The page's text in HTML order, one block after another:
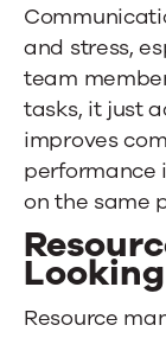
and stress,
team
tasks, it just
improves
performance
on the same
Resource